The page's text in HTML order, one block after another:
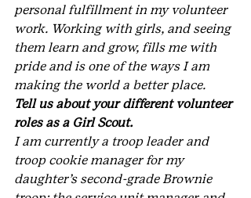
personal fulfillment in my volunteer
work. Working with girls, and seeing
them learn and grow, fills me with
pride and is one of the ways I am
making the world a better place.
Tell us about your different volunteer
roles as a Girl Scout.
I am currently a troop leader and
troop cookie manager for my
daughter’s second-grade Brownie